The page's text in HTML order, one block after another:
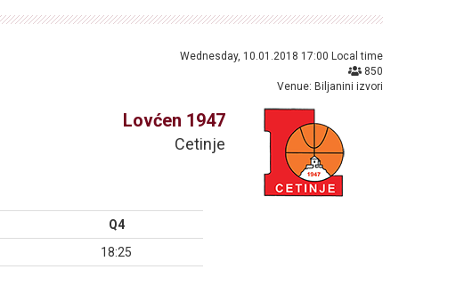
Wednesday, 10.01.2018 17:00 Local time
850
Venue: Biljanini izvori
Lovćen 1947
Cetinje
Q4
18:25